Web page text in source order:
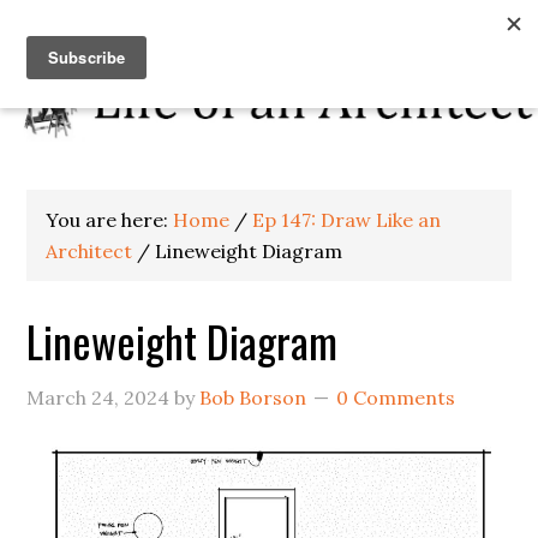
You are here: Home / Ep 147: Draw Like an
Architect / Lineweight Diagram
Lineweight Diagram
March 24, 2024 by Bob Borson 0 Comments